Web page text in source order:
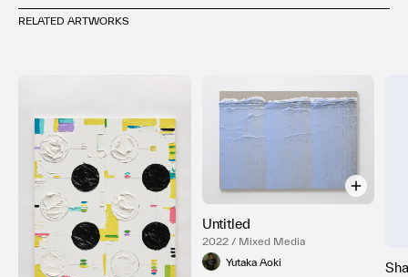
RELATED ARTWORKS
Untitled
2022 / Mixed Media
Yutaka Aoki